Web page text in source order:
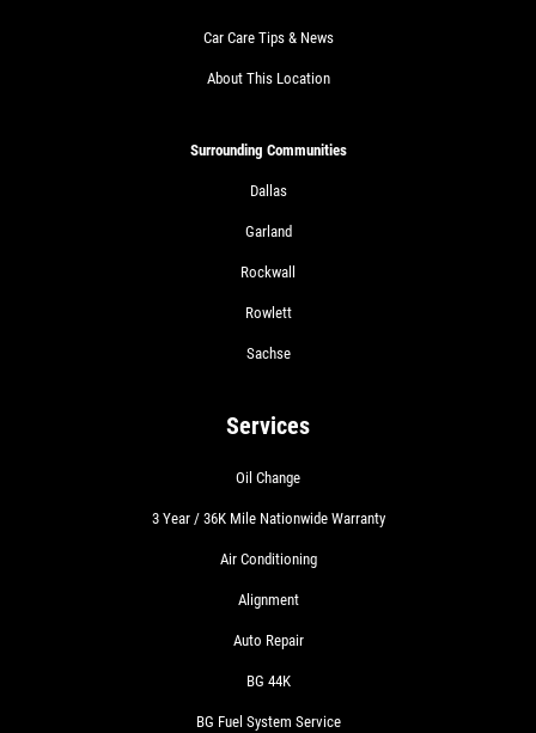
Car Care Tips & News
About This Location
Surrounding Communities
Dallas
Garland
Rockwall
Rowlett
Sachse
Services
Oil Change
3 Year / 36K Mile Nationwide Warranty
Air Conditioning
Alignment
Auto Repair
BG 44K
BG Fuel System Service